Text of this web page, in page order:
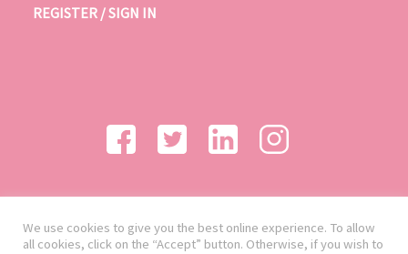
REGISTER / SIGN IN
We use cookies to give you the best online experience. To allow
all cookies, click on the “Accept” button. Otherwise, if you wish to